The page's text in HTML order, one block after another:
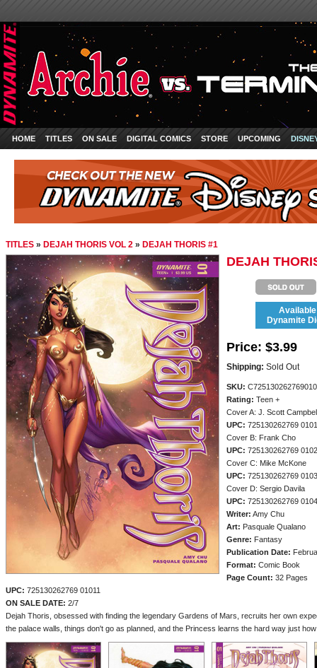
HOME TITLES ON SALE DIGITAL COMICS STORE UPCOMING
TITLES » DEJAH THORIS VOL 2 » DEJAH THORIS #1
DEJAH
Dynamite
Price: $3.99
Shipping: Sold Out
SKU:
Rating: Teen +
Cover A: J. Scott
UPC: 725130262769
Cover B: Frank Cho
UPC: 725130262769
Cover C: Mike McKone
UPC: 725130262769
Cover D: Sergio Davila
UPC: 725130262769
Writer: Amy Chu
Art: Pasquale Qualano
Genre: Fantasy
Publication Date:
Format: Comic Book
Page Count: 32 Pages
UPC: 725130262769 01011
ON SALE DATE: 2/7
Dejah Thoris, obsessed with finding the legendary Gardens of Mars, recruits her own
the palace walls, things don't go as planned, and the Princess learns the hard way just